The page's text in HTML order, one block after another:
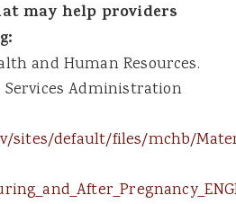
may help providers
and Human Resources.
Services Administration
sites/default/files/mchb/